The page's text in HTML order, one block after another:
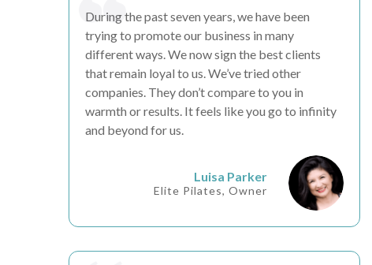
During the past seven years, we have been
trying to promote our business in many
different ways. We nowsign the best clients
that remain loyal to us. We’ve tried other
companies. They don’t compare to you in
warmth orresults. It feels like you go to infinity
and beyond for us.
Luisa Parker
Elite Pilates, Owner